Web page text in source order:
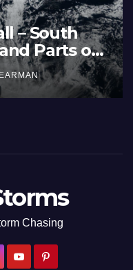
Rain Bands
Murray
Australia)
3 2026
5, 2026 HARLEY
Chasing